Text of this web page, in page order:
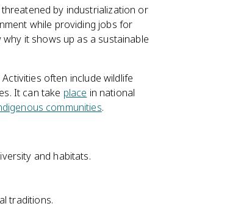
by industrialization or
while providing jobs for
it shows up as a sustainable
often include wildlife
It can take place in national
communities.
and habitats.
traditions.